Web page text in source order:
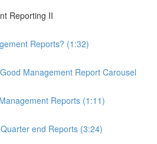
Reporting II
Reports? (1:32)
Management Report Carousel
Reports (1:11)
end Reports (3:24)